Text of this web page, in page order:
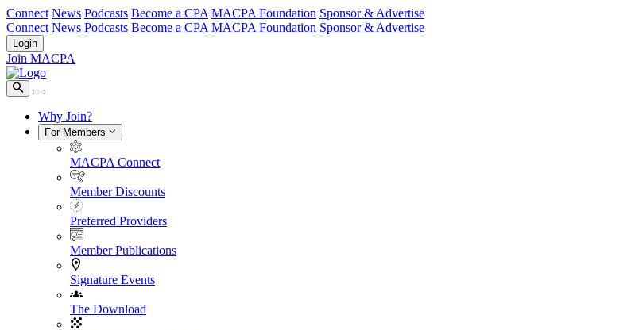
Connect News Podcasts Become a CPA MACPA Foundation Sponsor & Advertise
Connect News Podcasts Become a CPA MACPA Foundation Sponsor & Advertise
Login
Join MACPA
Why Join?
For Members
MACPA Connect
Member Discounts
Preferred Providers
Member Publications
Signature Events
The Download